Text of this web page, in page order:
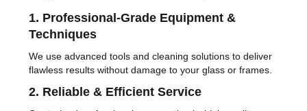
1. Professional-Grade Equipment &
Techniques
We use advanced tools and cleaning solutions to deliver
flawless results without damage to your glass or frames.
2. Reliable & Efficient Service